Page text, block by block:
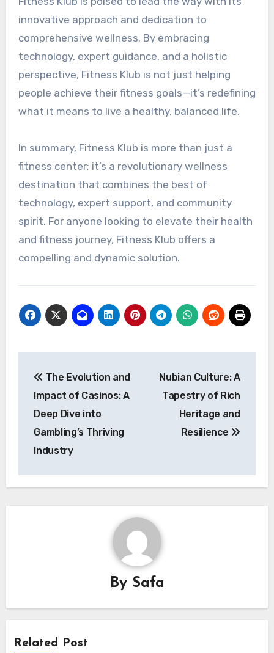
innovative approach and dedication to
comprehensive wellness. By embracing
technology, expert guidance, and a holistic
perspective, Fitness Klub is not just helping
people achieve their fitness goals—it’s redefining
what it means to live a healthy, balanced life.
In summary, Fitness Klub is more than just a
fitness center; it’s a revolutionary wellness
destination that combines the best of
technology, expert support, and community
spirit. For anyone looking to elevate their health
and fitness journey, Fitness Klub offers a
compelling and dynamic solution.
navigation
The Evolution and
Impact of Casinos: A
Deep Dive into
Gambling’s Thriving
Industry
Nubian Culture: A
Tapestry of Rich
Heritage and
Resilience
By Safa
Related Post